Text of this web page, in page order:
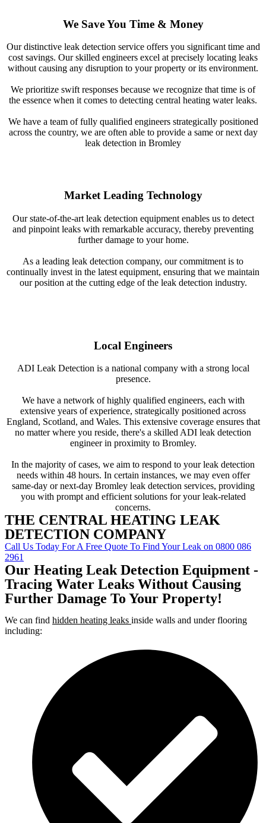
We Save You Time & Money
Our distinctive leak detection service offers you significant time and
cost savings. Our skilled engineers excel at precisely locating leaks
without causing any disruption to your property or its environment.
We prioritize swift responses because we recognize that time is of
the essence when it comes to detecting central heating water leaks.
We have a team of fully qualified engineers strategically positioned
across the country, we are often able to provide a same or next day
leak detection in Bromley
Market Leading Technology
Our state-of-the-art leak detection equipment enables us to detect
and pinpoint leaks with remarkable accuracy, thereby preventing
further damage to your home.
As a leading leak detection company, our commitment is to
continually invest in the latest equipment, ensuring that we maintain
our position at the cutting edge of the leak detection industry.
Local Engineers
ADI Leak Detection is a national company with a strong local
presence.
We have a network of highly qualified engineers, each with
extensive years of experience, strategically positioned across
England, Scotland, and Wales. This extensive coverage ensures that
no matter where you reside, there's a skilled ADI leak detection
engineer in proximity to Bromley.
In the majority of cases, we aim to respond to your leak detection
needs within 48 hours. In certain instances, we may even offer
same-day or next-day Bromley leak detection services, providing
you with prompt and efficient solutions for your leak-related
concerns.
THE CENTRAL HEATING LEAK
DETECTION COMPANY
Call Us Today For A Free Quote To Find Your Leak on 0800 086
2961
Our Heating Leak Detection Equipment -
Tracing Water Leaks Without Causing
Further Damage To Your Property!
We can find hidden heating leaks inside walls and under flooring
including: